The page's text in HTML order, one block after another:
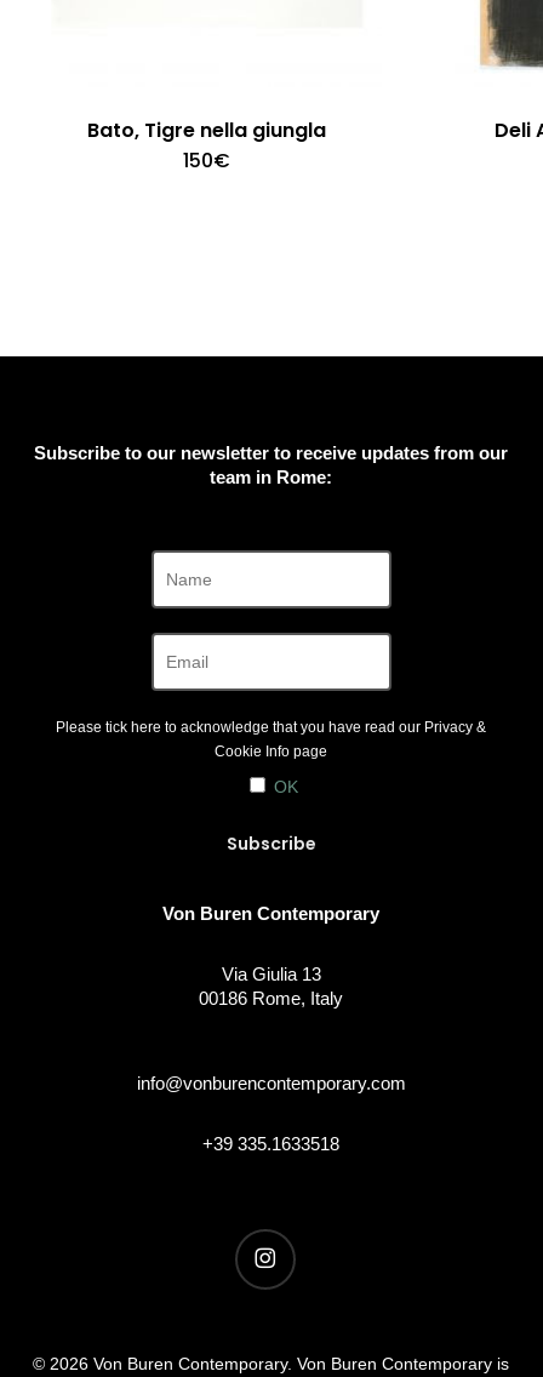
Bato, Tigre nella giungla
150€
Deli
Subscribe to our newsletter to receive updates from our
team in Rome:
Please tick here to acknowledge that you have read our Privacy &
Cookie Info page
OK
Von Buren Contemporary
Via Giulia 13
00186 Rome, Italy
info@vonburencontemporary.com
+39 335.1633518
instagram
© 2026 Von Buren Contemporary. Von Buren Contemporary is